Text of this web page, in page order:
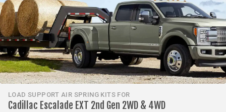
LOAD SUPPORT AIR SPRING KITS FOR
Cadillac Escalade EXT 2nd Gen 2WD & 4WD